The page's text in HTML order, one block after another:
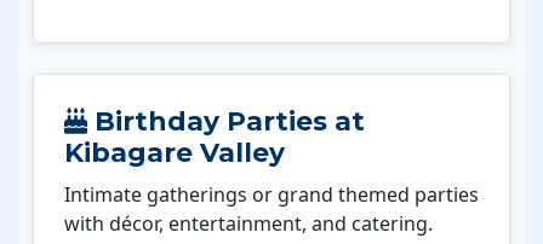
Birthday Parties at
Kibagare Valley
Intimate gatherings or grand themed parties
with décor, entertainment, and catering.